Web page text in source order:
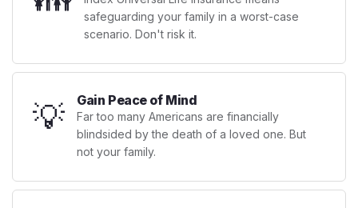
safeguarding your family in a worst-case
scenario. Don't risk it.
💡 Gain Peace of Mind
Far too many Americans are financially
blindsided by the death of a loved one. But
not your family.